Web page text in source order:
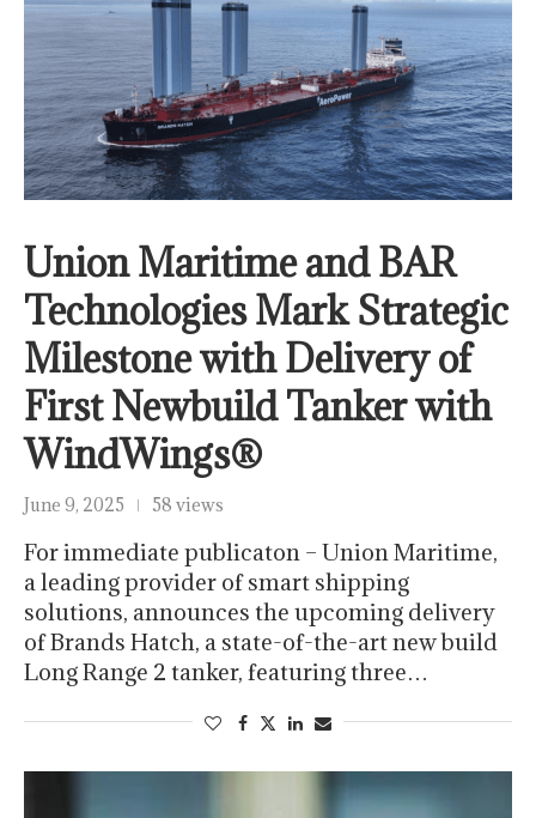
Union Maritime and BAR
Technologies Mark Strategic
Milestone with Delivery of
First Newbuild Tanker with
WindWings®
June 9, 2025 58 views
For immediate publicaton – Union Maritime,
a leading provider of smart shipping
solutions, announces the upcoming delivery
of Brands Hatch, a state-of-the-art new build
Long Range 2 tanker, featuring three…